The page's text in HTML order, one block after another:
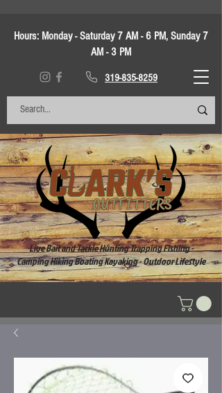
Hours: Monday - Saturday 7 AM - 6 PM, Sunday 7
AM - 3 PM
319-835-8259
Live Bait and Tackle Hunting Trapping Fishing -
Camping Hiking Boating Kayaking - Outdoor Lifestyle